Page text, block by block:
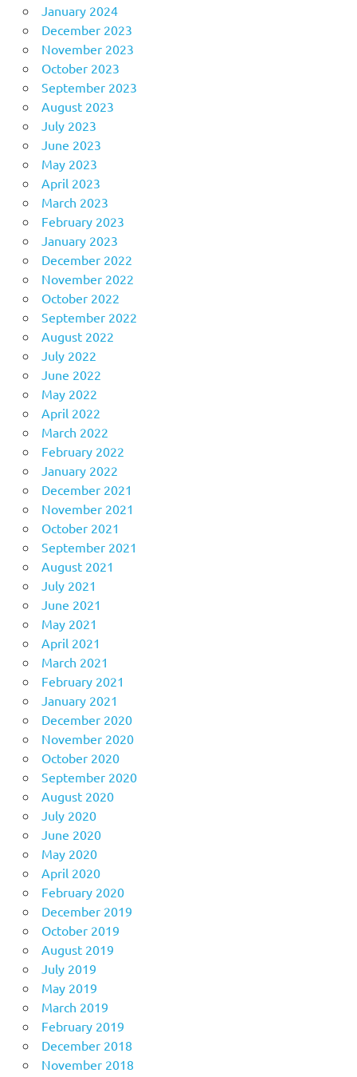
January 2024
December 2023
November 2023
October 2023
September 2023
August 2023
July 2023
June 2023
May 2023
April 2023
March 2023
February 2023
January 2023
December 2022
November 2022
October 2022
September 2022
August 2022
July 2022
June 2022
May 2022
April 2022
March 2022
February 2022
January 2022
December 2021
November 2021
October 2021
September 2021
August 2021
July 2021
June 2021
May 2021
April 2021
March 2021
February 2021
January 2021
December 2020
November 2020
October 2020
September 2020
August 2020
July 2020
June 2020
May 2020
April 2020
February 2020
December 2019
October 2019
August 2019
July 2019
May 2019
March 2019
February 2019
December 2018
November 2018